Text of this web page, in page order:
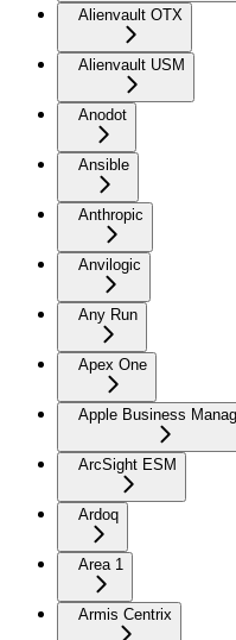
Alienvault OTX
Alienvault USM
Anodot
Ansible
Anthropic
Anvilogic
Any Run
Apex One
Apple Business
ArcSight ESM
Ardoq
Area 1
Armis Centrix